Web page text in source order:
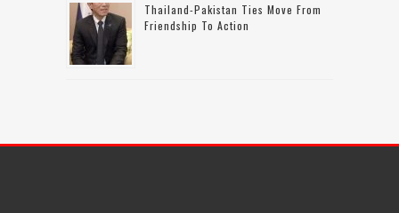
Thailand-Pakistan Ties Move From
Friendship To Action